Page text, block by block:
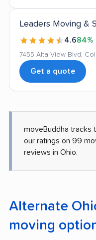
Leaders Moving &
4.684%
7455 Alta View Blvd,
Get a quote
moveBuddha tracks
our ratings on 99
reviews in Ohio.
Alternate
moving